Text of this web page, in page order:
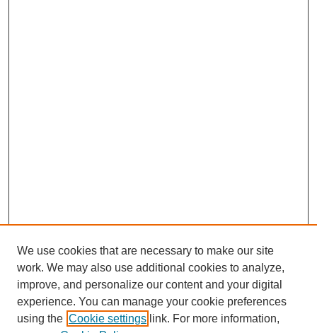
We use cookies that are necessary to make our site
work. We may also use additional cookies to analyze,
improve, and personalize our content and your digital
experience. You can manage your cookie preferences
using the Cookie settings link. For more information,